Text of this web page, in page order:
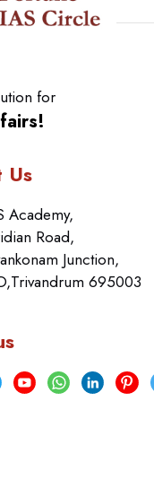
for
Us
Academy,
Road,
Junction,
695003